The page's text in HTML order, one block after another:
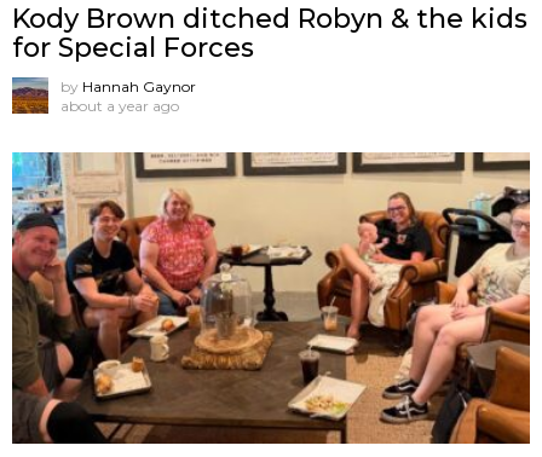
Kody Brown ditched Robyn & the kids
for Special Forces
by Hannah Gaynor
about a year ago